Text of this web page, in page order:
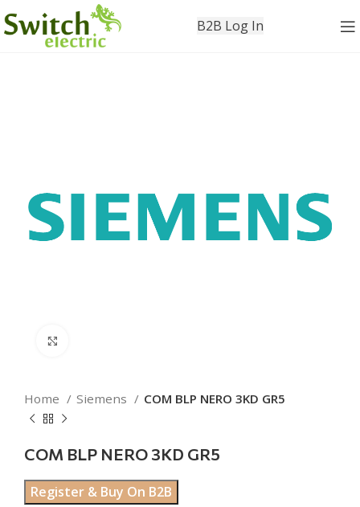
B2B Log In
Home Siemens COM BLP NERO 3KD GR5
COM BLP NERO 3KD GR5
Register & Buy On B2B